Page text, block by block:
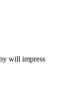
will impress